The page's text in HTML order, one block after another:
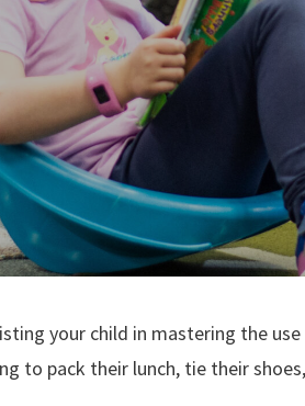
your child in mastering the
to pack their lunch, tie their